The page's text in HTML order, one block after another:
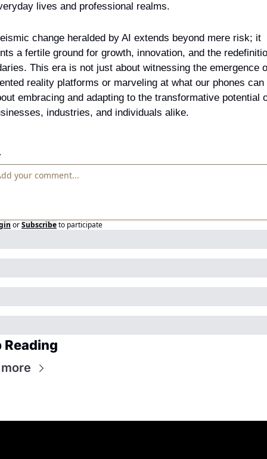
lives and professional realms.
change heralded by AI extends beyond mere risk; it
a fertile ground for growth, innovation, and the
This era is not just about witnessing the emergence
reality platforms or marveling at what our phones can
embracing and adapting to the transformative potential
industries, and individuals alike.
orSubscribeto participate
Reading